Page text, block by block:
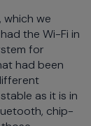
we
the Wi-Fi in
for
had been
as it is in
chip-